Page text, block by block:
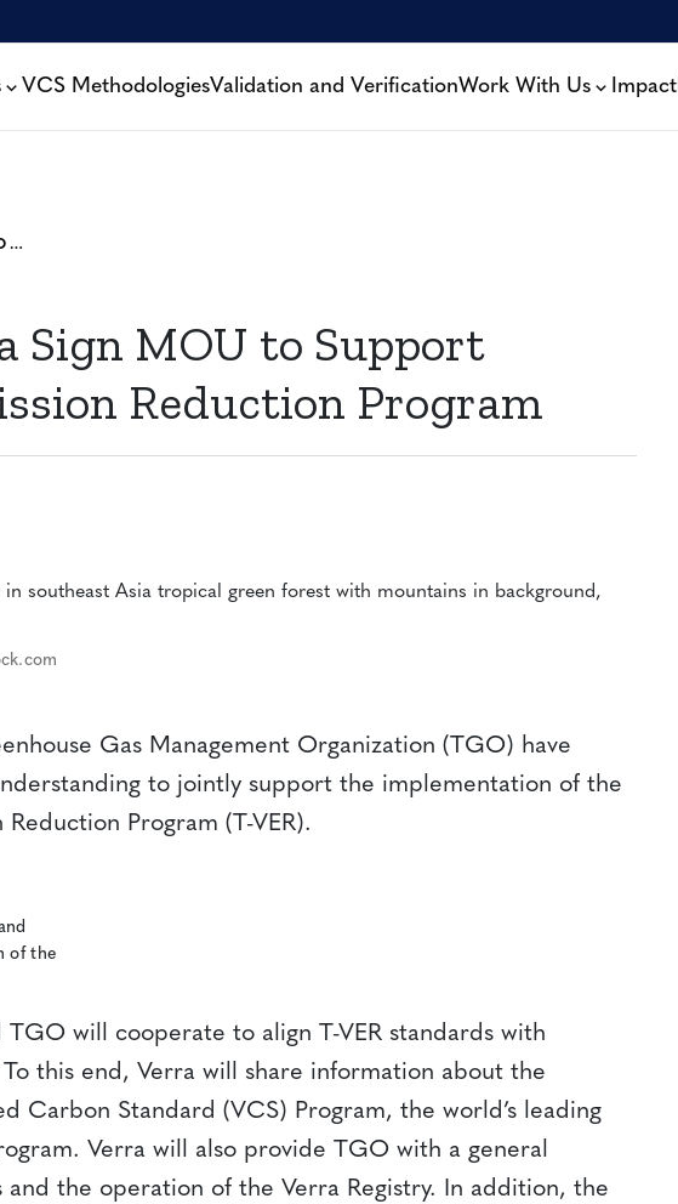
VCS MethodologiesValidation and VerificationWork With Us Impact
TGO AND VERRA SIGN MOU TO SUPPORT VOLUNTARY EMISSION REDUCTION PROGRAM
Sign MOU to Support
Reduction Program
Gas Management Organization (TGO) have
to jointly support the implementation of the
Program (T-VER).
of the
will cooperate to align T-VER standards with
this end, Verra will share information about the
Carbon Standard (VCS) Program, the world’s leading
Verra will also provide TGO with a general
and the operation of the Verra Registry. In addition, the